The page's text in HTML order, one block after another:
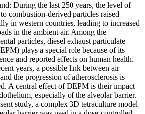
During the last 250 years, the level of
combustion-derived particles raised
in western countries, leading to increased
in the ambient air. Among the
particles, diesel exhaust particulate
plays a special role because of its
and reported effects on human health.
years, a possible link between air
the progression of atherosclerosis is
A central effect of DEPM is their impact
especially of the alveolar barrier.
study, a complex 3D tetraculture model